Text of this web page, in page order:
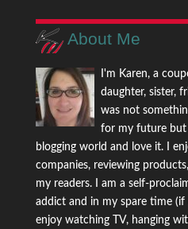
About Me
I'm Karen, a
daughter, sister,
was not
for my future
blogging world and love it. I
companies, reviewing
my readers. I am a self-
addict and in my spare time (if
enjoy watching TV, hanging